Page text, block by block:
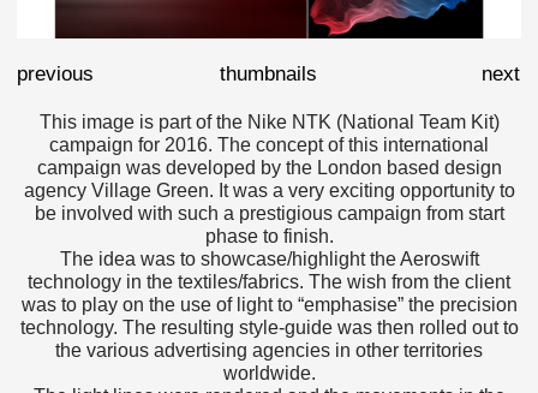
previous thumbnails next
This image is part of the Nike NTK (National Team Kit)
campaign for 2016. The concept of this international
campaign was developed by the London based design
agency Village Green. It was a very exciting opportunity to
be involved with such a prestigious campaign from start
phase to finish.
The idea was to showcase/highlight the Aeroswift
technology in the textiles/fabrics. The wish from the client
was to play on the use of light to “emphasise” the precision
technology. The resulting style-guide was then rolled out to
the various advertising agencies in other territories
worldwide.